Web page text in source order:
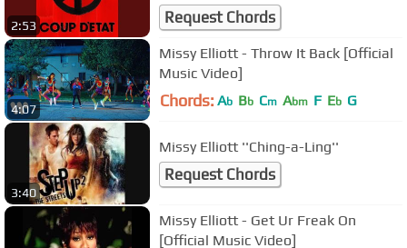
2:53 Request Chords
4:07
Missy Elliott - Throw It Back [Official
Music Video]
Chords: Ab Bb Cm Abm F Eb G
3:40
Missy Elliott ''Ching-a-Ling''
Request Chords
Missy Elliott - Get Ur Freak On
[Official Music Video]